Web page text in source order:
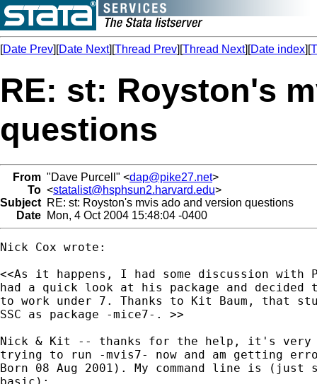
[Date Prev][Date Next][Thread Prev][Thread Next][Date index][
RE: st: Royston's
questions
From "Dave Purcell" <dap@pike27.net>
To <statalist@hsphsun2.harvard.edu>
Subject RE: st: Royston's mvis ado and version questions
Date Mon, 4 Oct 2004 15:48:04 -0400
Nick Cox wrote:
<<As it happens, I had some discussion
had a quick look at his package and
to work under 7. Thanks to Kit Baum, that
SSC as package -mice7-. >>
Nick & Kit -- thanks for the help, it's very
trying to run -mvis7- now and am getting
Born 08 Aug 2001). My command line is (just